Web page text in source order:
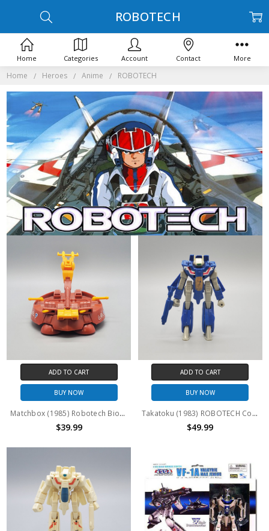
Home Heroes Anime ROBOTECH
ROBOTECH
ADD TO CART
BUY NOW
Matchbox (1985) Robotech Bioroid Hover Craft
$39.99
ADD TO CART
BUY NOW
Takatoku (1983) ROBOTECH Convertors VF-1A BLUE 4" action figure
$49.99
Home Categories Account Contact More